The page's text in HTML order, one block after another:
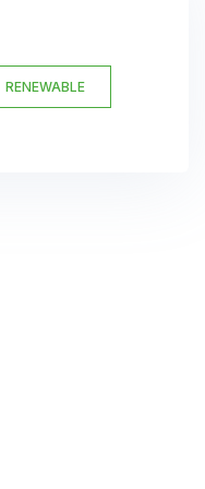
RENEWABLE